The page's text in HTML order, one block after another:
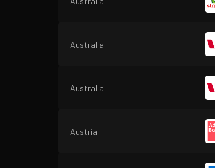
Australia
Australia
Austria